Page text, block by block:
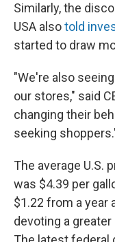
Similarly, the
USA alsotold
started to draw
"We're also
our stores," said
changing their
seeking
The average U.S.
was $4.39 per
$1.22 from a year
devoting a